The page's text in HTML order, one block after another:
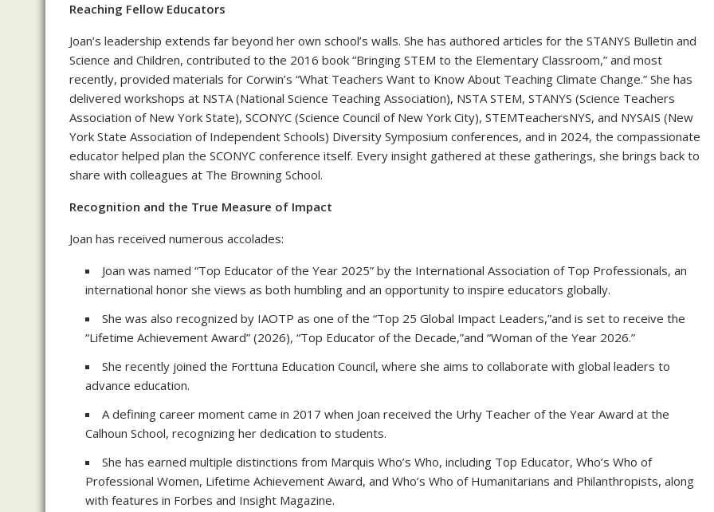
Reaching Fellow Educators
Joan’s leadership extends far beyond her own school’s walls. She has authored articles for the STANYS Bulletin and
Science and Children, contributed to the 2016 book “Bringing STEM to the Elementary Classroom,” and most
recently, provided materials for Corwin’s “What Teachers Want to Know About Teaching Climate Change.” She has
delivered workshops at NSTA (National Science Teaching Association), NSTA STEM, STANYS (Science Teachers
Association of New York State), SCONYC (Science Council of New York City), STEMTeachersNYS, and NYSAIS (New
York State Association of Independent Schools) Diversity Symposium conferences, and in 2024, the compassionate
educator helped plan the SCONYC conference itself. Every insight gathered at these gatherings, she brings back to
share with colleagues at The Browning School.
Recognition and the True Measure of Impact
Joan has received numerous accolades:
Joan was named “Top Educator of the Year 2025” by the International Association of Top Professionals, an
international honor she views as both humbling and an opportunity to inspire educators globally.
She was also recognized by IAOTP as one of the “Top 25 Global Impact Leaders,”and is set to receive the
“Lifetime Achievement Award” (2026), “Top Educator of the Decade,”and “Woman of the Year 2026.”
She recently joined the Forttuna Education Council, where she aims to collaborate with global leaders to
advance education.
A defining career moment came in 2017 when Joan received the Urhy Teacher of the Year Award at the
Calhoun School, recognizing her dedication to students.
She has earned multiple distinctions from Marquis Who’s Who, including Top Educator, Who’s Who of
Professional Women, Lifetime Achievement Award, and Who’s Who of Humanitarians and Philanthropists, along
with features in Forbes and Insight Magazine.